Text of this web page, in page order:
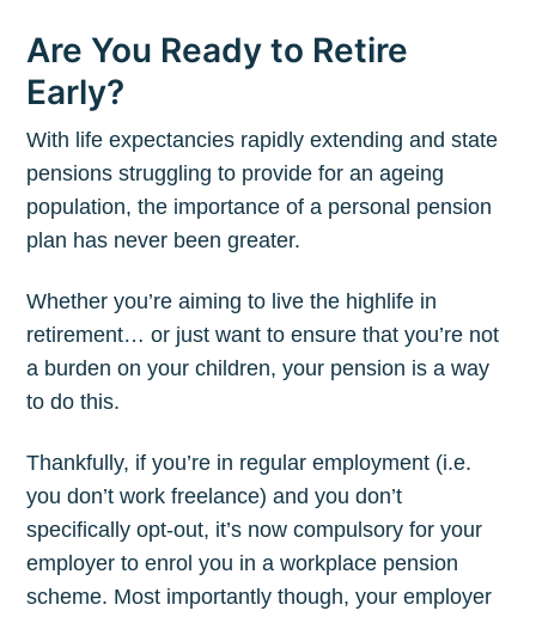
Are You Ready to Retire
Early?
With life expectancies rapidly extending and state
pensions struggling to provide for an ageing
population, the importance of a personal pension
plan has never been greater.
Whether you’re aiming to live the highlife in
retirement… or just want to ensure that you’re not
a burden on your children, your pension is a way
to do this.
Thankfully, if you’re in regular employment (i.e.
you don’t work freelance) and you don’t
specifically opt-out, it’s now compulsory for your
employer to enrol you in a workplace pension
scheme. Most importantly though, your employer